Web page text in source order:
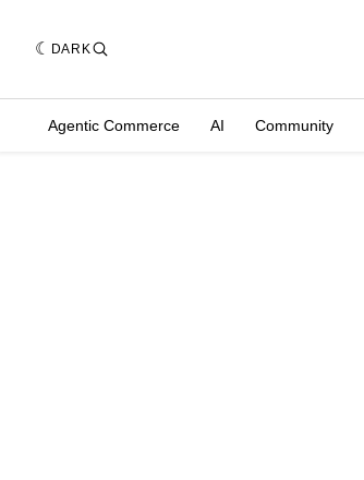
DARK
Agentic Commerce AI Community